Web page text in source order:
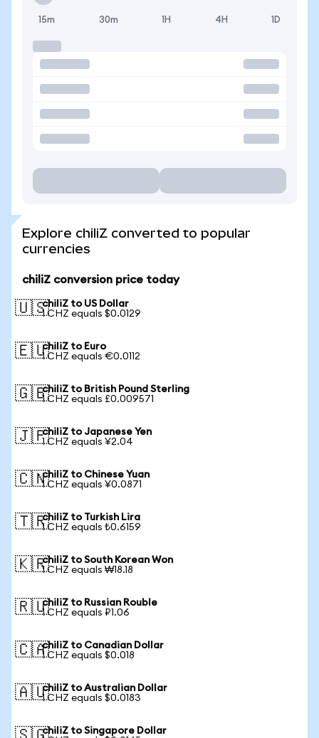
15m 30m 1H 4H 1D
Explore chiliZ converted to popular
currencies
chiliZ conversion price today
🇺🇸chiliZ to US Dollar
1 CHZ equals $0.0129
🇪🇺chiliZ to Euro
1 CHZ equals €0.0112
🇬🇧chiliZ to British Pound Sterling
1 CHZ equals £0.009571
🇯🇵chiliZ to Japanese Yen
1 CHZ equals ¥2.04
🇨🇳chiliZ to Chinese Yuan
1 CHZ equals ¥0.0871
🇹🇷chiliZ to Turkish Lira
1 CHZ equals ₺0.6159
🇰🇷chiliZ to South Korean Won
1 CHZ equals ₩18.18
🇷🇺chiliZ to Russian Rouble
1 CHZ equals ₽1.06
🇨🇦chiliZ to Canadian Dollar
1 CHZ equals $0.018
🇦🇺chiliZ to Australian Dollar
1 CHZ equals $0.0183
chiliZ to Singapore Dollar